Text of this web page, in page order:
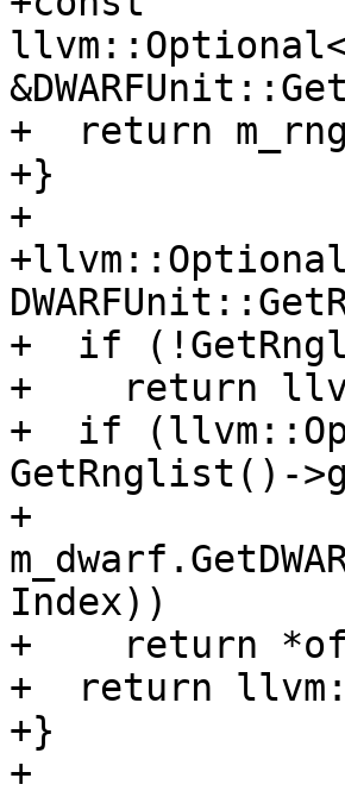
+  return
+}
+
+  if
+    return
+  if
GetRnglist()-
+
Index))
+    return *off
+  return
+}
+